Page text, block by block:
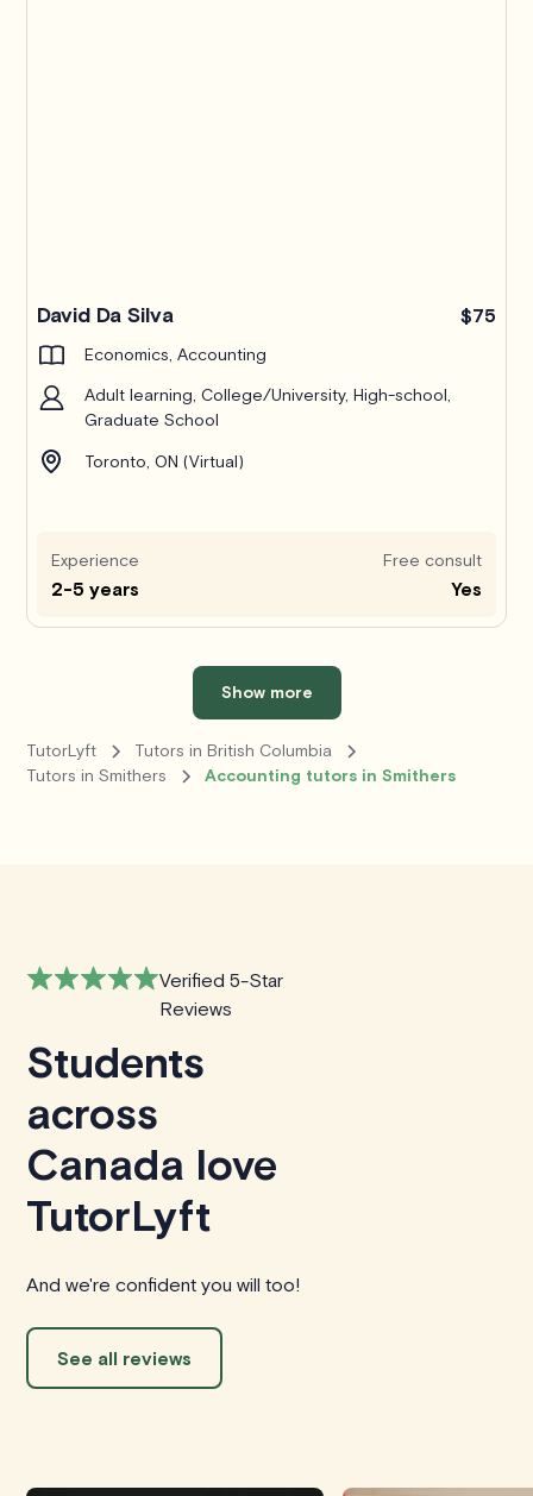
David Da Silva $75
Economics, Accounting
Adult learning, College/University, High-school,
Graduate School
Toronto, ON (Virtual)
Experience
2-5 years
Free consult
Yes
Show more
TutorLyft
Tutors in British Columbia
Tutors in Smithers
Accounting tutors in Smithers
Verified 5-Star
Reviews
Students
across
Canada love
TutorLyft
And we're confident you will too!
See all reviews